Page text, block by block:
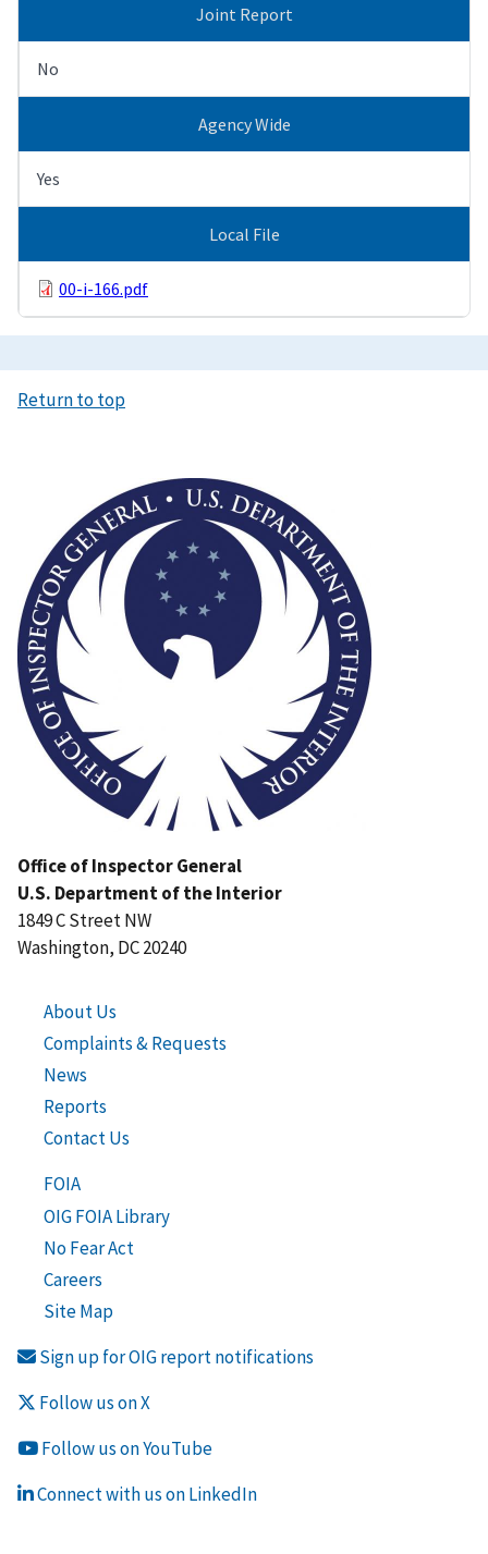
Joint Report
No
Agency Wide
Yes
Local File
00-i-166.pdf
Return to top
Office of Inspector General
U.S. Department of the Interior
1849 C Street NW
Washington, DC 20240
About Us
Complaints & Requests
News
Reports
Contact Us
FOIA
OIG FOIA Library
No Fear Act
Careers
Site Map
Sign up for OIG report notifications
Follow us on X
Follow us on YouTube
Connect with us on LinkedIn